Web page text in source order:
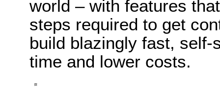
world – with features
steps required to get
build blazingly fast,
time and lower costs.